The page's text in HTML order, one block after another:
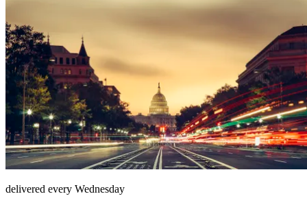
delivered every Wednesday